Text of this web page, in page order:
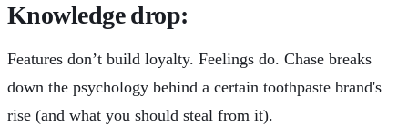
Knowledge drop:
Features don’t build loyalty. Feelings do. Chase breaks
down the psychology behind a certain toothpaste brand's
rise (and what you should steal from it).